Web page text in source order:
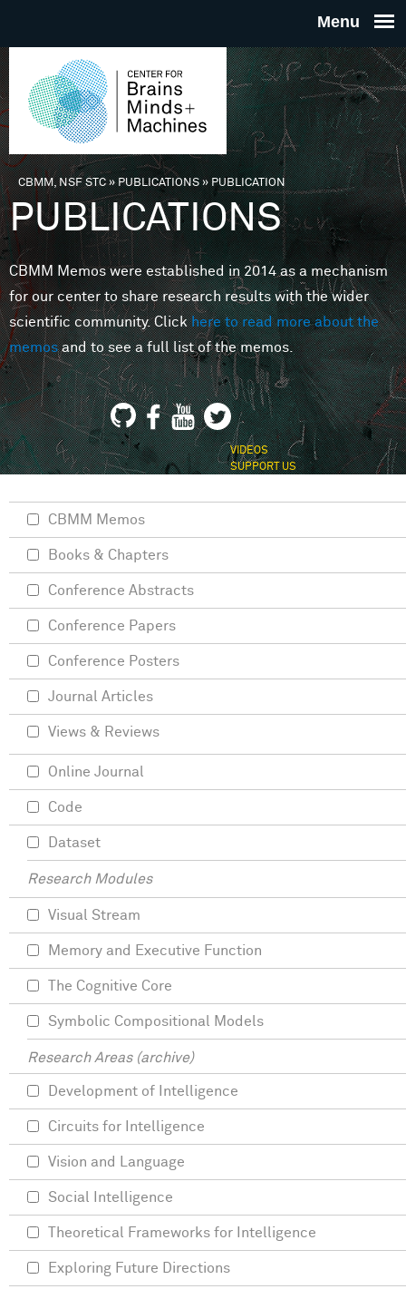
THE
FOR
MINDS
You are here
CBMM, NSF STC» PUBLICATIONS»PUBLICATION
PUBLICATIONS
CBMM Memos were established in 2014 as a mechanism
for our center to share research results with the wider
scientific community. Clickhere to read more about the
memosand to see a full list of the memos.
VIDEOS
SUPPORT US
CBMM Memos
Books & Chapters
Conference Abstracts
Conference Papers
Conference Posters
Journal Articles
Views & Reviews
Online Journal
Code
Dataset
Research Modules
Visual Stream
Memory and Executive Function
The Cognitive Core
Symbolic Compositional Models
Research Areas (archive)
Development of Intelligence
Circuits for Intelligence
Vision and Language
Social Intelligence
Theoretical Frameworks for Intelligence
Exploring Future Directions